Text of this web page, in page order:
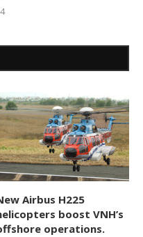
Airbus H225
boost VNH’s
operations.